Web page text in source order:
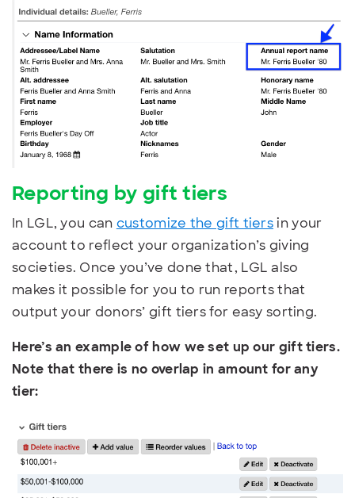
Reporting by gift tiers
In LGL, you can customize the gift tiers in your
account to reflect your organization’s giving
societies. Once you’ve done that, LGL also
makes it possible for you to run reports that
output your donors’ gift tiers for easy sorting.
Here’s an example of how we set up our gift tiers.
Note that there is no overlap in amount for any
tier: